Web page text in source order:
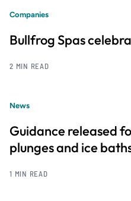
Companies
Bullfrog Spas
2 MIN READ
News
Guidance released
plunges and ice
1 MIN READ